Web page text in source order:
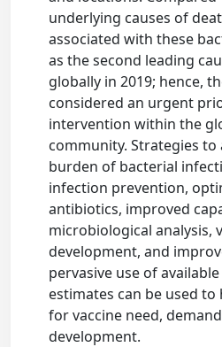
underlying causes of
associated with these
as the second leading
globally in 2019; hence,
considered an urgent
intervention within the
community. Strategies to
burden of bacterial
infection prevention,
antibiotics, improved
microbiological analysis,
development, and
pervasive use of
estimates can be used
for vaccine need,
development.